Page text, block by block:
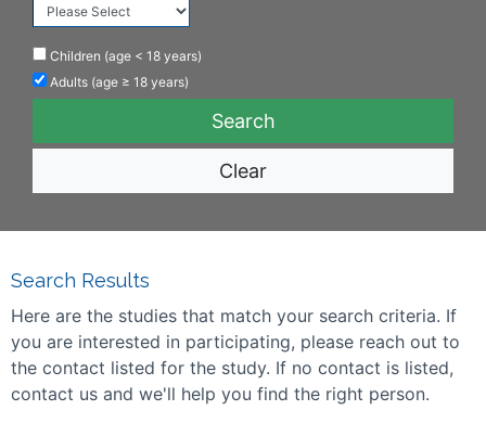
Children (age < 18 years)
Adults (age ≥ 18 years)
Clear
Search Results
Here are the studies that match your search criteria. If
you are interested in participating, please reach out to
the contact listed for the study. If no contact is listed,
contact us and we'll help you find the right person.